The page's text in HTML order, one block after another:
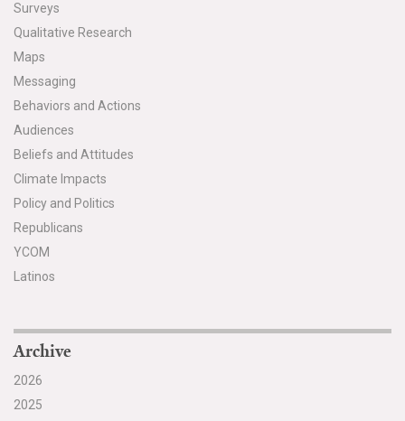
Surveys
Qualitative Research
Maps
Messaging
Behaviors and Actions
Audiences
Beliefs and Attitudes
Climate Impacts
Policy and Politics
Republicans
YCOM
Latinos
Archive
2026
2025